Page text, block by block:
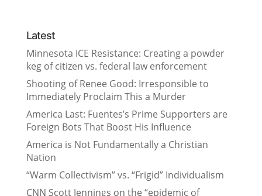
Latest
Minnesota ICE Resistance: Creating a powder
keg of citizen vs. federal law enforcement
Shooting of Renee Good: Irresponsible to
Immediately Proclaim This a Murder
America Last: Fuentes’s Prime Supporters are
Foreign Bots That Boost His Influence
America is Not Fundamentally a Christian
Nation
“Warm Collectivism” vs. “Frigid” Individualism
CNN Scott Jennings on the “epidemic of